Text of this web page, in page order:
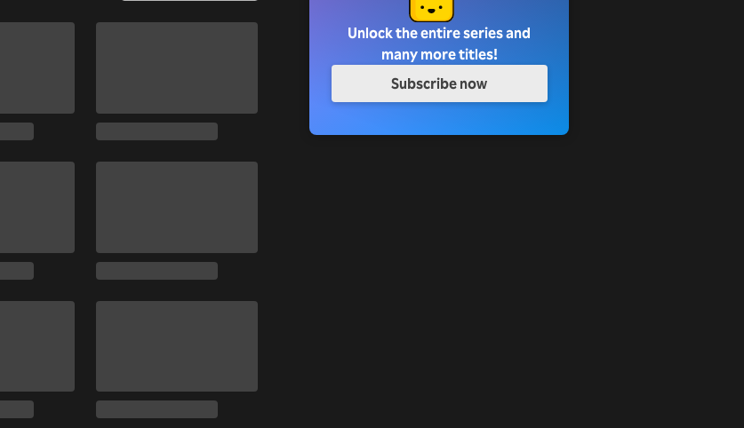
Unlock the entire series and
many more titles!
Subscribe now